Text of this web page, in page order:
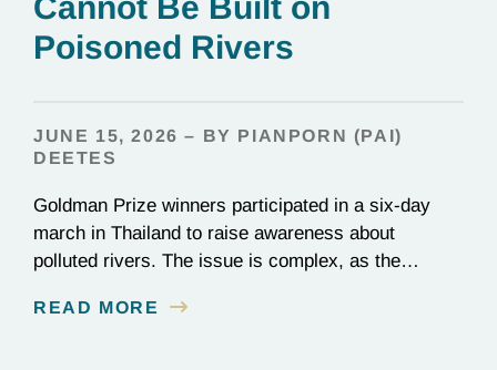
Poisoned Rivers
JUNE 15, 2026 – BY PIANPORN (PAI)
DEETES
Goldman Prize winners participated in a six-day
march in Thailand to raise awareness about
polluted rivers. The issue is complex, as the
essential to renewable energy production.
READ MORE